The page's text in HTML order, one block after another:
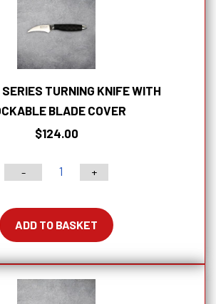
Lockable
Blade
Cover
quantity
TURNING KNIFE WITH
BLADE COVER
$124.00
-
2.5"
Series
Turning
Knife
With
Lockable
+
ADD TO BASKET